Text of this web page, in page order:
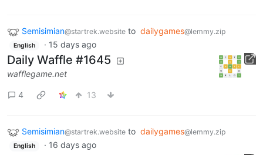
Semisimian@startrek.website to dailygames@lemmy.zip
English · 15 days ago
Daily Waffle #1645
wafflegame.net
4 13
Semisimian@startrek.website to dailygames@lemmy.zip
English · 16 days ago